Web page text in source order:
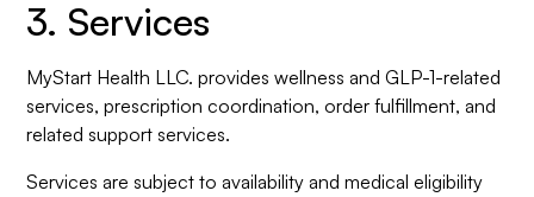
3. Services
MyStart Health LLC. provides wellness and GLP-1-related
services, prescription coordination, order fulfillment, and
related support services.
Services are subject to availability and medical eligibility